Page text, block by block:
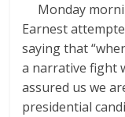
Monday
Earnest
saying that
a narrative fight
assured us we
presidential